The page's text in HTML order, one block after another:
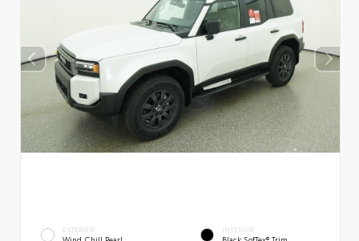
EXTERIOR INTERIOR